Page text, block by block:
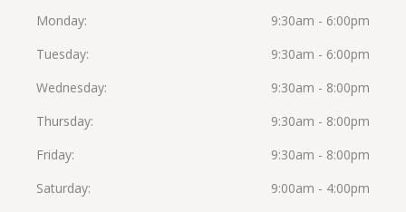
Monday
9:30am - 6:00pm
Tuesday
9:30am - 6:00pm
Wednesday
9:30am - 8:00pm
Thursday
9:30am - 8:00pm
Friday
9:30am - 8:00pm
Saturday
9:00am - 4:00pm